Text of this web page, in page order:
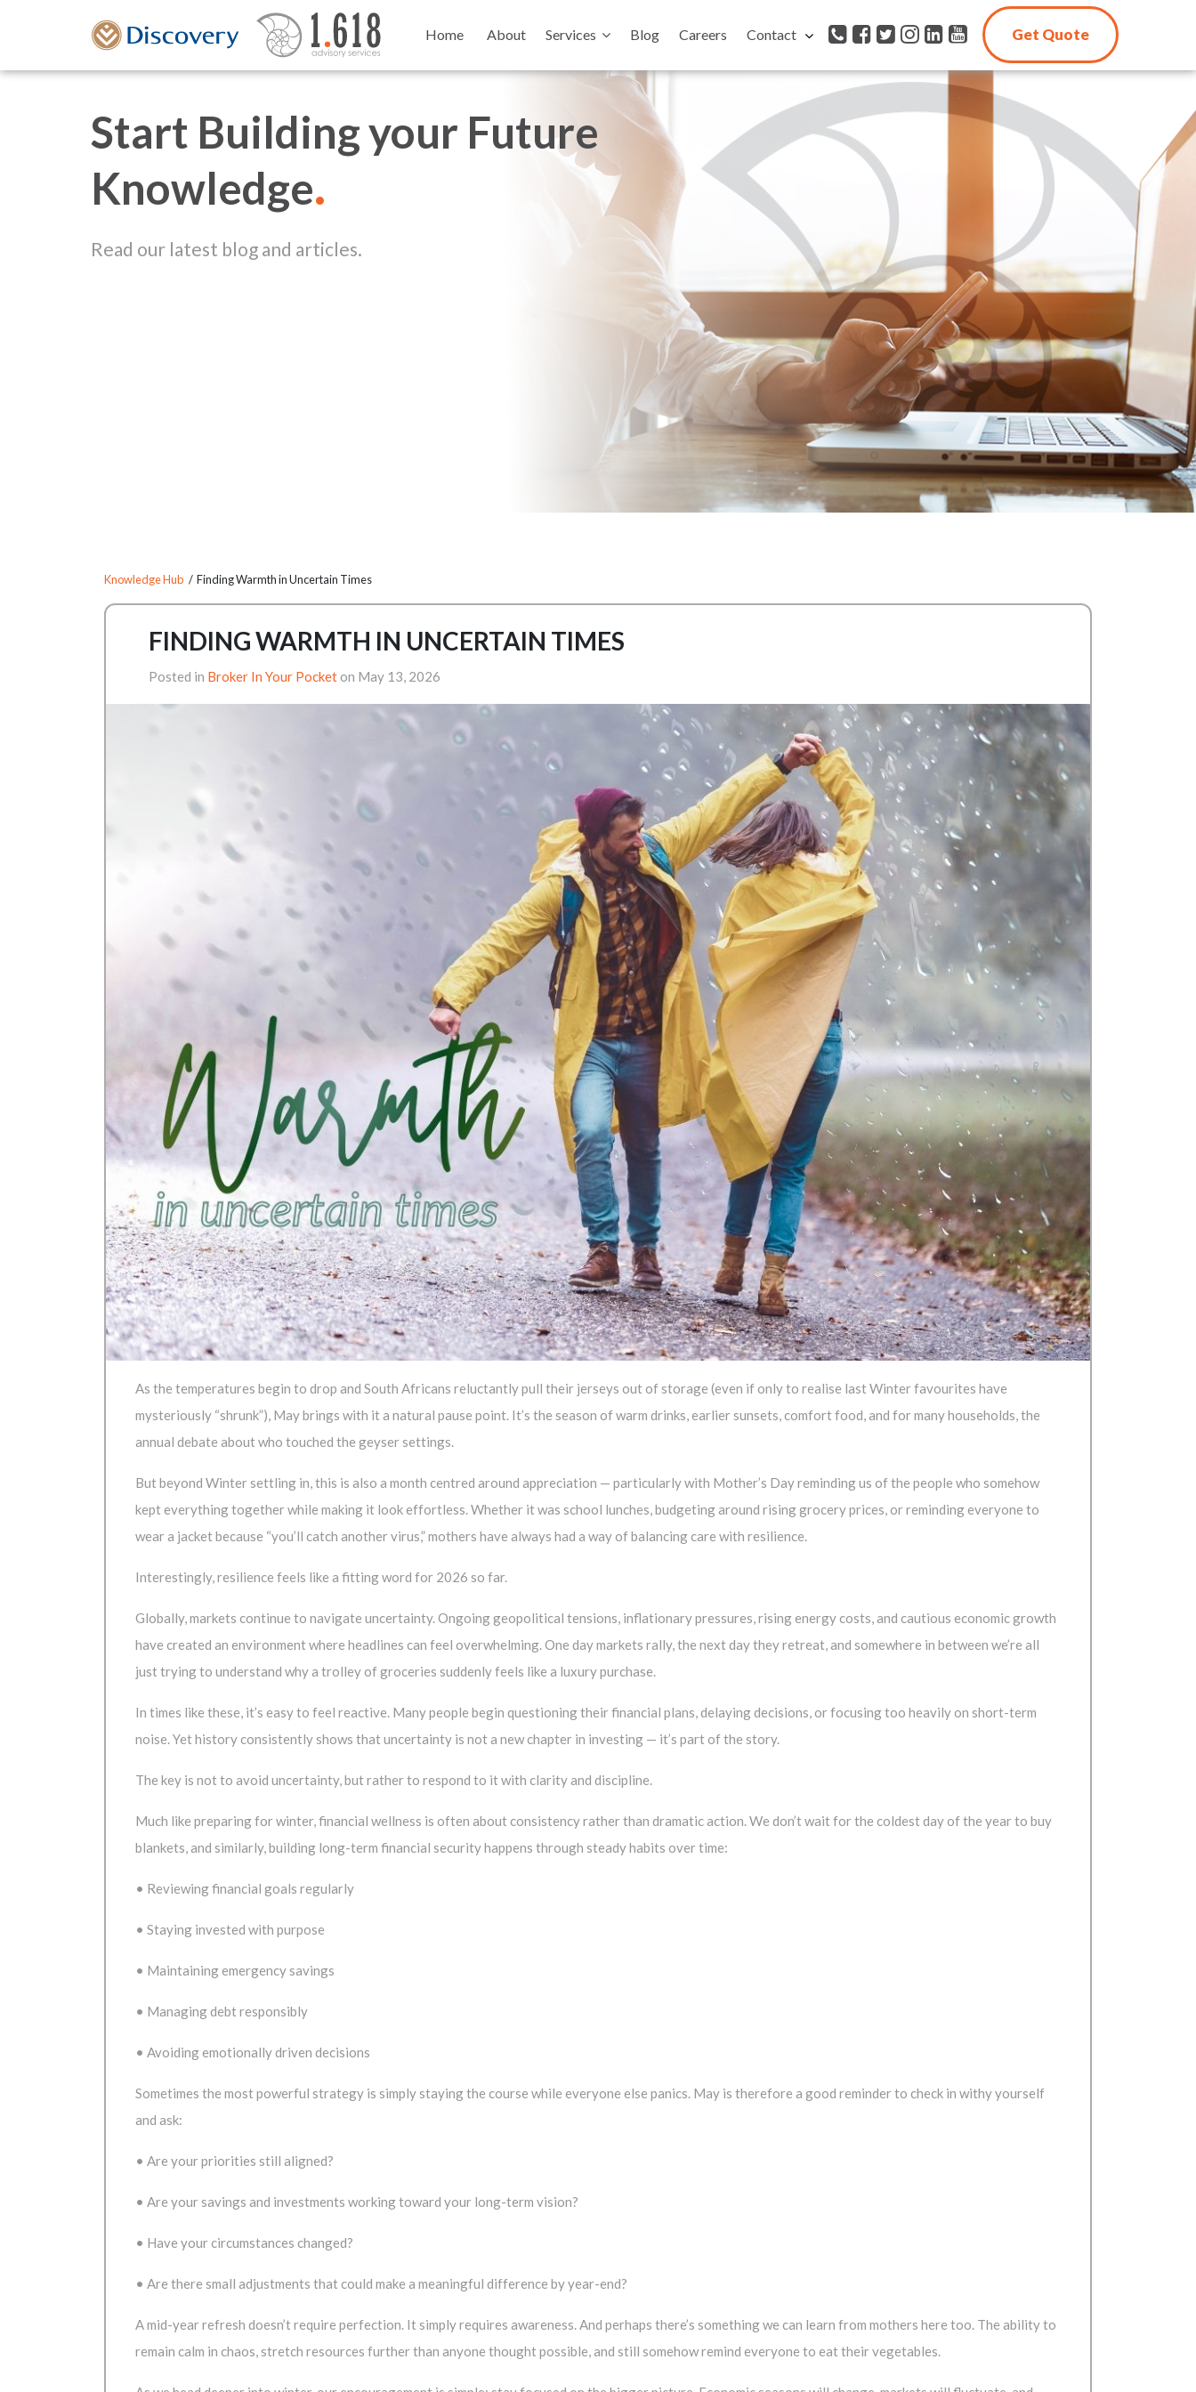
Home About Services Blog Careers Contact Get Quote
Start Building your Future
Knowledge.
Read our latest blog and articles.
Knowledge Hub / Finding Warmth in Uncertain Times
FINDING WARMTH IN UNCERTAIN TIMES
Posted in Broker In Your Pocket on May 13, 2026
As the temperatures begin to drop and South Africans reluctantly pull their jerseys out of storage (even if only to realise last Winter favourites have
mysteriously “shrunk”), May brings with it a natural pause point. It’s the season of warm drinks, earlier sunsets, comfort food, and for many households, the
annual debate about who touched the geyser settings.
But beyond Winter settling in, this is also a month centred around appreciation — particularly with Mother’s Day reminding us of the people who somehow
kept everything together while making it look effortless. Whether it was school lunches, budgeting around rising grocery prices, or reminding everyone to
wear a jacket because “you’ll catch another virus,” mothers have always had a way of balancing care with resilience.
Interestingly, resilience feels like a fitting word for 2026 so far.
Globally, markets continue to navigate uncertainty. Ongoing geopolitical tensions, inflationary pressures, rising energy costs, and cautious economic growth
have created an environment where headlines can feel overwhelming. One day markets rally, the next day they retreat, and somewhere in between we’re all
just trying to understand why a trolley of groceries suddenly feels like a luxury purchase.
In times like these, it’s easy to feel reactive. Many people begin questioning their financial plans, delaying decisions, or focusing too heavily on short-term
noise. Yet history consistently shows that uncertainty is not a new chapter in investing — it’s part of the story.
The key is not to avoid uncertainty, but rather to respond to it with clarity and discipline.
Much like preparing for winter, financial wellness is often about consistency rather than dramatic action. We don’t wait for the coldest day of the year to buy
blankets, and similarly, building long-term financial security happens through steady habits over time:
• Reviewing financial goals regularly
• Staying invested with purpose
• Maintaining emergency savings
• Managing debt responsibly
• Avoiding emotionally driven decisions
Sometimes the most powerful strategy is simply staying the course while everyone else panics. May is therefore a good reminder to check in withy yourself
and ask:
• Are your priorities still aligned?
• Are your savings and investments working toward your long-term vision?
• Have your circumstances changed?
• Are there small adjustments that could make a meaningful difference by year-end?
A mid-year refresh doesn’t require perfection. It simply requires awareness. And perhaps there’s something we can learn from mothers here too. The ability to
remain calm in chaos, stretch resources further than anyone thought possible, and still somehow remind everyone to eat their vegetables.